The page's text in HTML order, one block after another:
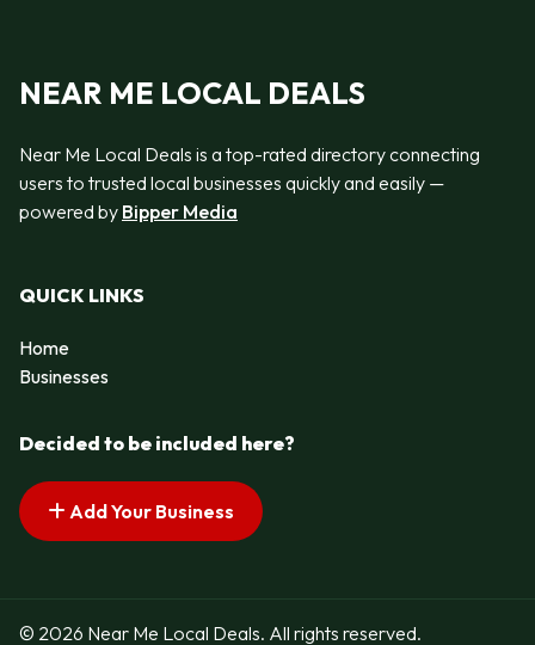
NEAR ME LOCAL DEALS
Near Me Local Deals is a top-rated directory connecting
users to trusted local businesses quickly and easily —
powered by Bipper Media
QUICK LINKS
Home
Businesses
Decided to be included here?
Add Your Business
© 2026 Near Me Local Deals. All rights reserved.